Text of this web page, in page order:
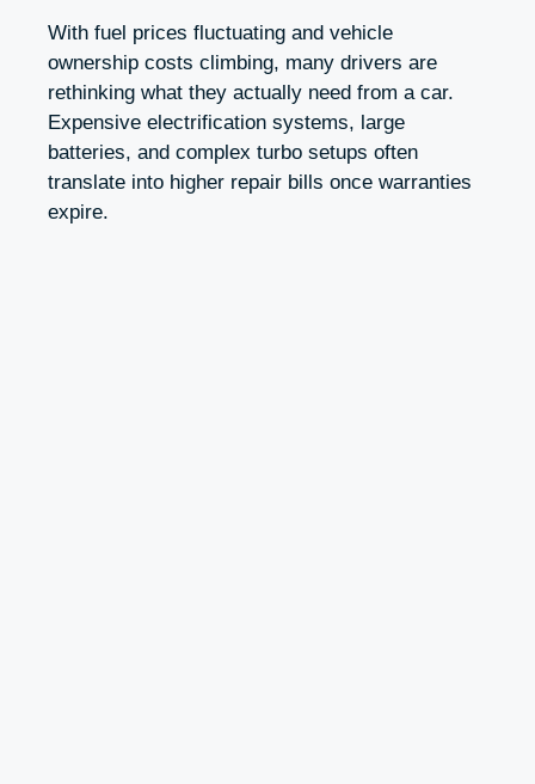
With fuel prices fluctuating and vehicle
ownership costs climbing, many drivers are
rethinking what they actually need from a car.
Expensive electrification systems, large
batteries, and complex turbo setups often
translate into higher repair bills once warranties
expire.